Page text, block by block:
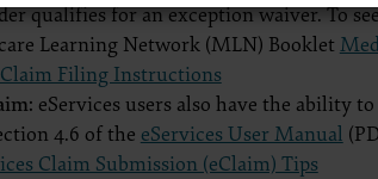
qualifies for an exception waiver. To
Learning Network (MLN) Booklet
Filing Instructions
eServices users also have the ability
4.6 of the eServices User Manual
Claim Submission (eClaim) Tips
making any commercial use of CPT. License to
herein must be obtained through the AMA,
330 Wabash Ave., Suite 39300, Chicago, IL
the AMA Web site,
assn.org/go/cpt